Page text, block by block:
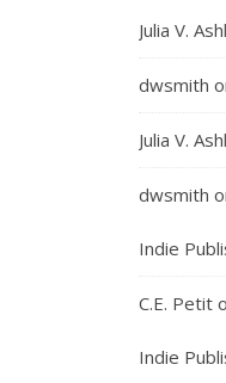
Julia V.
dwsmith
Julia V.
dwsmith
Indie
C.E. Petit
Indie